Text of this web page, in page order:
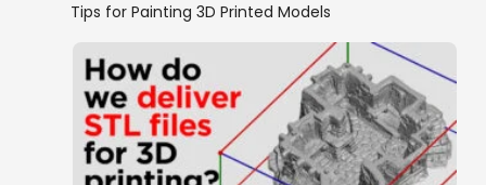
Tips for Painting 3D Printed Models